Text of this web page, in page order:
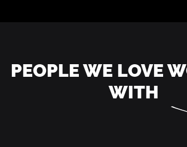
PEOPLE WE LOVE
WITH